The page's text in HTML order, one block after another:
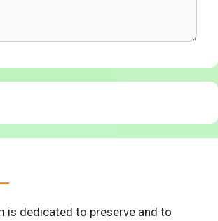
is dedicated to preserve and to